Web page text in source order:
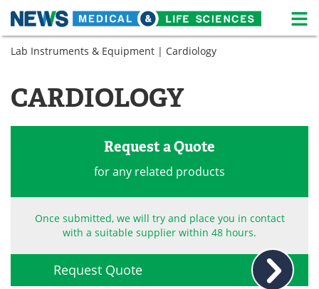
Skip
Medical Home Life Sciences Home
Lab Equipment Interviews
eBooks Posters
Contact Meet the Team
Lab Instruments & Equipment | Cardiology
CARDIOLOGY
Request a Quote
for any related products
Once submitted, we will try and place you in contact
with a suitable supplier within 48 hours.
Request Quote